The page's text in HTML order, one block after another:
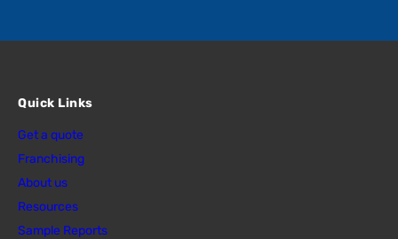
Quick Links
Get a quote
Franchising
About us
Resources
Sample Reports